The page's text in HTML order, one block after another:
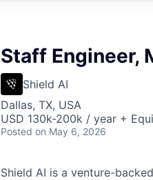
Staff Engineer,
Shield AI
Dallas, TX, USA
USD 130k-200k / year +
Posted on May 6, 2026
Shield AI is a venture-